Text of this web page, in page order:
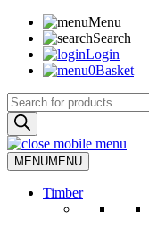
Menu
Search
Login
0Basket
Products
search
MENUMENU
Timber